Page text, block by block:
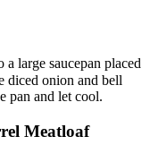
large saucepan placed
diced onion and bell
pan and let cool.
Meatloaf